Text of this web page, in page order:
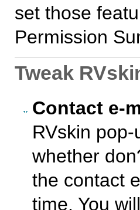
set those
Permission
Tweak
Contact e-
RVskin
whether
the contact
time. You